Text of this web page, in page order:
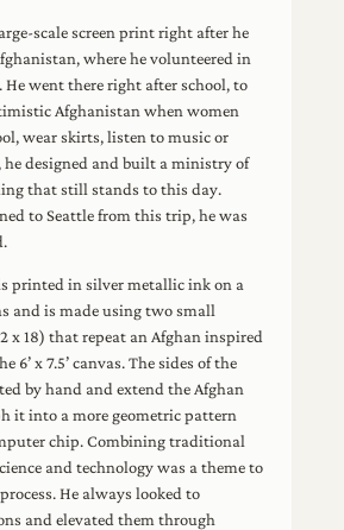
scale screen print right after he
where he volunteered in
He went there right after school, to
Afghanistan when women
wear skirts, listen to music or
he designed and built a ministry of
that still stands to this day.
to Seattle from this trip, he was
printed in silver metallic ink on a
and is made using two small
x 18) that repeat an Afghan inspired
6’ x 7.5’ canvas. The sides of the
by hand and extend the Afghan
it into a more geometric pattern
chip. Combining traditional
and technology was a theme to
He always looked to
and elevated them through